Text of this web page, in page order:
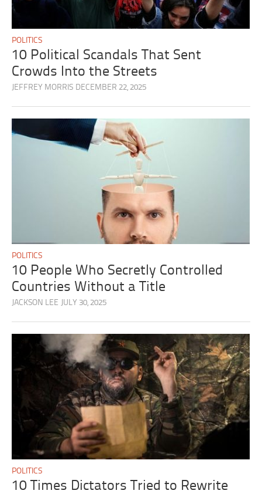
POLITICS
10 Political Scandals That Sent
Crowds Into the Streets
JEFFREY MORRIS DECEMBER 22, 2025
POLITICS
10 People Who Secretly Controlled
Countries Without a Title
JACKSON LEE JULY 30, 2025
POLITICS
10 Times Dictators Tried to Rewrite